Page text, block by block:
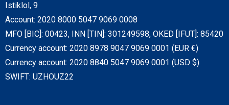
Istiklol, 9
Account: 2020 8000 5047 9069 0008
MFO [BIC]: 00423, INN [TIN]: 301249598, OKED [IFUT]: 85420
Currency account: 2020 8978 9047 9069 0001 (EUR €)
Currency account: 2020 8840 5047 9069 0001 (USD $)
SWIFT: UZHOUZ22